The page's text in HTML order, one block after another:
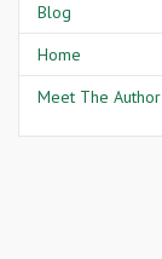
Blog
Home
Meet The Author